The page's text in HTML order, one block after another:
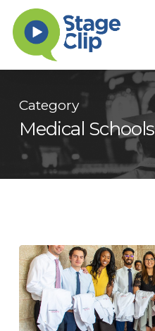
Skip
main
content
Category
Medical Schools